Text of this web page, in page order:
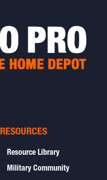
RESOURCES
Resource Library
Military Community